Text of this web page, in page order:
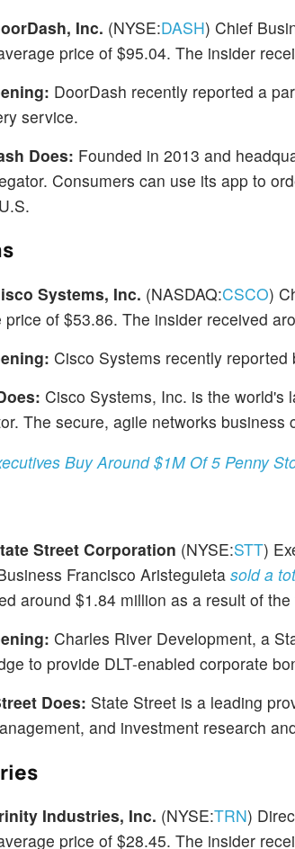
Inc. (NYSE:DASH) Chief
price of $95.04. The insider
DoorDash recently reported a
service.
Does: Founded in 2013 and
Consumers can use its app to
Systems, Inc. (NASDAQ:CSCO)
price of $53.86. The insider received
Cisco Systems recently
Cisco Systems, Inc. is the world's
The secure, agile networks
Buy Around $1M Of 5 Penny
Street Corporation (NYSE:STT)
Francisco Aristeguietasold a
around $1.84 million as a result of
Charles River Development, a
to provide DLT-enabled corporate
Does: State Street is a leading
and investment research
Industries, Inc. (NYSE:TRN)
price of $28.45. The insider